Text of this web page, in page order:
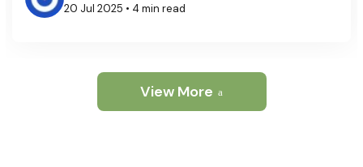
20 Jul 2025 • 4 min read
View More